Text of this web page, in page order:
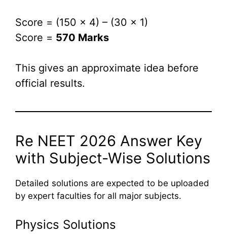
Score = (150 × 4) – (30 × 1)
Score = 570 Marks
This gives an approximate idea before
official results.
Re NEET 2026 Answer Key
with Subject-Wise Solutions
Detailed solutions are expected to be uploaded
by expert faculties for all major subjects.
Physics Solutions